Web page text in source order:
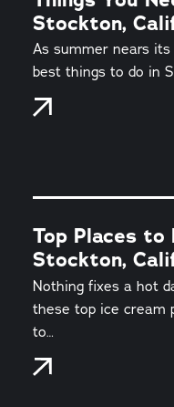
Stockton,
As summer nears
best things to do in
Top Places to
Stockton,
Nothing fixes a hot
these top ice cream
to…